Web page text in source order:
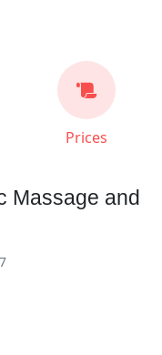
Prices
Massage and